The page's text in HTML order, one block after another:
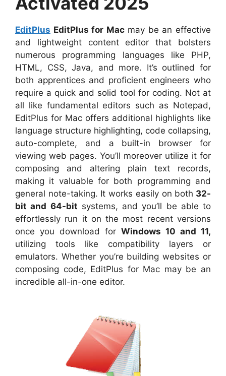
EditPlus EditPlus for Macmay be an effective
and lightweight content editor that bolsters
numerous programming languages like PHP,
HTML, CSS, Java, and more. It’s outlined for
both apprentices and proficient engineers who
require a quick and solid tool for coding. Not at
all like fundamental editors such as Notepad,
EditPlus for Mac offers additional highlights like
language structure highlighting, code collapsing,
auto-complete, and a built-in browser for
viewing web pages. You’ll moreover utilize it for
composing and altering plain text records,
making it valuable for both programming and
general note-taking. It works easily on both 32-
bit and 64-bit systems, and you’ll be able to
effortlessly run it on the most recent versions
once you download for Windows 10 and 11,
utilizing tools like compatibility layers or
emulators. Whether you’re building websites or
composing code, EditPlus for Mac may be an
incredible all-in-one editor.